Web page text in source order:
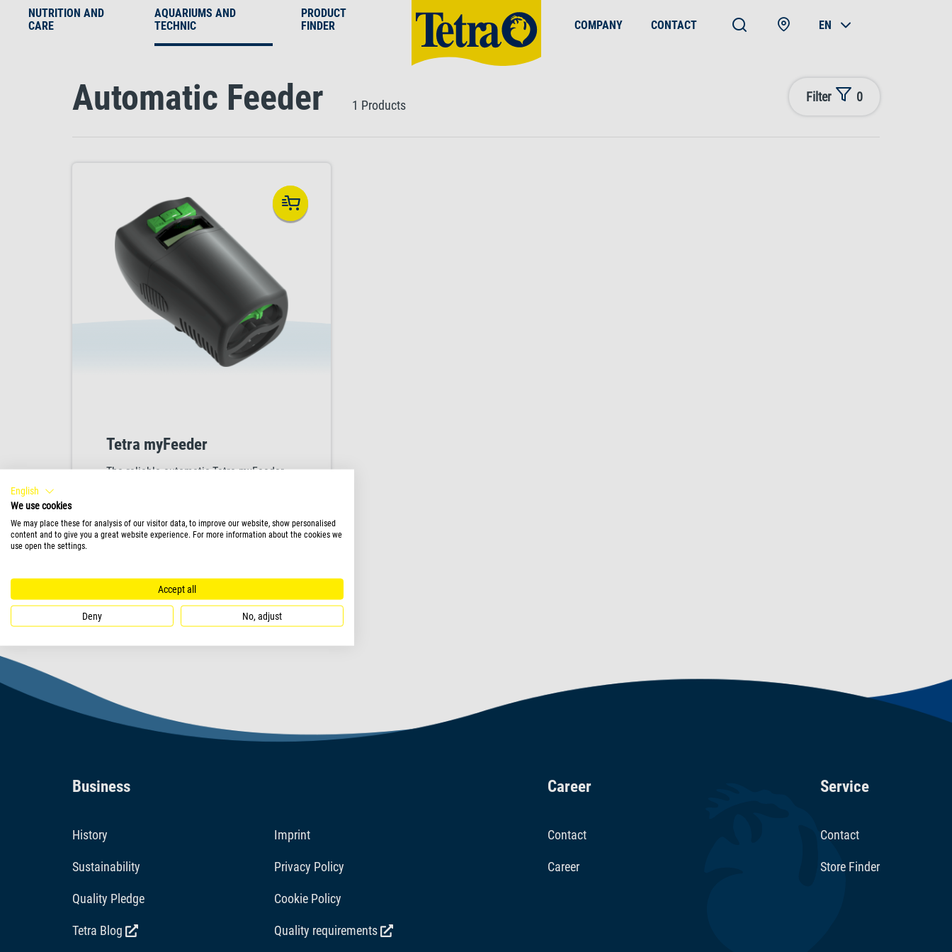
NUTRITION AND
CARE
AQUARIUMS AND
TECHNIC
PRODUCT
FINDER
COMPANY CONTACT EN
Automatic Feeder 1 Products
Filter 0
Tetra myFeeder
The reliable automatic Tetra myFeeder
times, thanks to its programmable digital
display, which can be set for up to three
system, the Tetra myFeeder effectively
protects the food from light, air and
moisture, ensuring it remains fresh and
Business
History Imprint
Sustainability Privacy Policy
Quality Pledge Cookie Policy
Tetra Blog Quality requirements
Career
Contact
Career
Service
Contact
Store Finder
English
We use cookies
We may place these for analysis of our visitor data, to improve our website, show personalised
content and to give you a great website experience. For more information about the cookies we
use open the settings.
Accept all
Deny No, adjust